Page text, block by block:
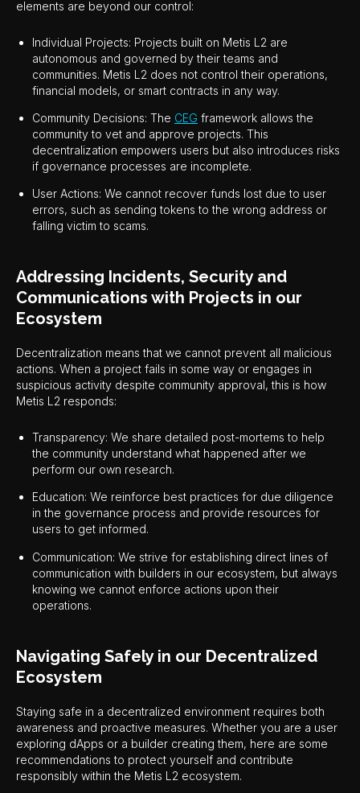
elements are beyond our control:
Individual Projects: Projects built on Metis L2 are
autonomous and governed by their teams and
communities. Metis L2 does not control their operations,
financial models, or smart contracts in any way.
Community Decisions: The CEG framework allows the
community to vet and approve projects. This
decentralization empowers users but also introduces risks
if governance processes are incomplete.
User Actions: We cannot recover funds lost due to user
errors, such as sending tokens to the wrong address or
falling victim to scams.
Addressing Incidents, Security and
Communications with Projects in our
Ecosystem
Decentralization means that we cannot prevent all malicious
actions. When a project fails in some way or engages in
suspicious activity despite community approval, this is how
Metis L2 responds:
Transparency: We share detailed post-mortems to help
the community understand what happened after we
perform our own research.
Education: We reinforce best practices for due diligence
in the governance process and provide resources for
users to get informed.
Communication: We strive for establishing direct lines of
communication with builders in our ecosystem, but always
knowing we cannot enforce actions upon their
operations.
Navigating Safely in our Decentralized
Ecosystem
Staying safe in a decentralized environment requires both
awareness and proactive measures. Whether you are a user
exploring dApps or a builder creating them, here are some
recommendations to protect yourself and contribute
responsibly within the Metis L2 ecosystem.